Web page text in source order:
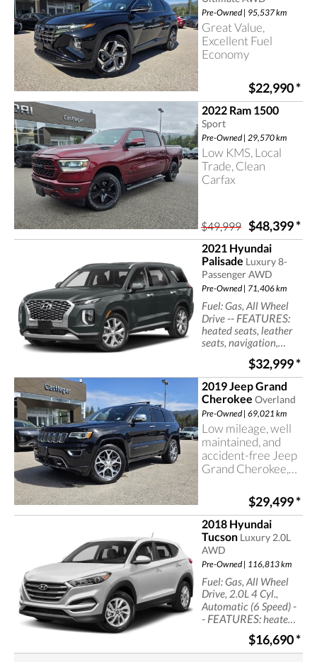
Pre-Owned | 95,537 km
Great Value,
Excellent Fuel
Economy
$22,990*
2022 Ram 1500
Sport
Pre-Owned | 29,570 km
Low KMS, Local
Trade, Clean
Carfax
$49,999 $48,399*
2021 Hyundai
Palisade Luxury 8-
Passenger AWD
Pre-Owned | 71,406 km
Fuel: Gas, All Wheel
Drive
-- FEATURES:
heated seats, leather
seats, navigation,
control, power seats
$32,999*
2019 Jeep Grand
Cherokee Overland
Pre-Owned | 69,021 km
Low mileage, well
maintained, and
accident-free Jeep
Grand Cherokee,
$29,499*
2018 Hyundai
Tucson Luxury 2.0L
AWD
Pre-Owned | 116,813 km
Fuel: Gas, All Wheel
Drive, 2.0L 4 Cyl.,
Automatic (6 Speed) -
- FEATURES:heated
seats, leather seats,
navigation,
sun/moonroof, cruise
$16,690*